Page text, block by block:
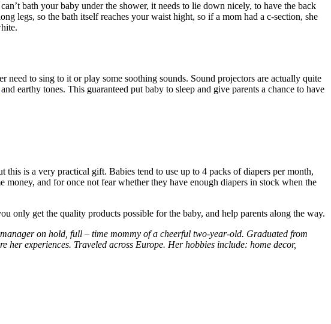
bath your baby under the shower, it needs to lie down nicely, to have the back
legs, so the bath itself reaches your waist hight, so if a mom had a c-section, she
to sing to it or play some soothing sounds. Sound projectors are actually quite
and earthy tones. This guaranteed put baby to sleep and give parents a chance to have
is a very practical gift. Babies tend to use up to 4 packs of diapers per month,
and for once not fear whether they have enough diapers in stock when the
only get the quality products possible for the baby, and help parents along the way.
on hold, full – time mommy of a cheerful two-year-old. Graduated from
her experiences. Traveled across Europe. Her hobbies include: home decor,